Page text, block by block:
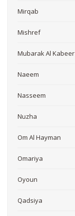
Mirqab
Mishref
Mubarak Al Kabeer
Naeem
Nasseem
Nuzha
Om Al Hayman
Omariya
Oyoun
Qadsiya